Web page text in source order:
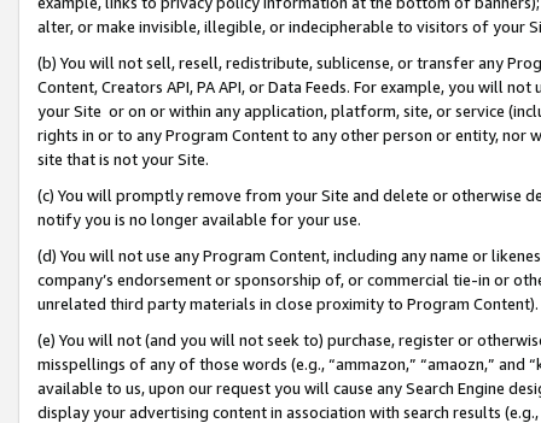
alter, or make invisible, illegible, or indecipherable to visitors of your
(b) You will not sell, resell, redistribute, sublicense, or transfer any
Content, Creators API, PA API, or Data Feeds. For example, you will
your Site or on or within any application, platform, site, or service
rights in or to any Program Content to any other person or entity, nor
site that is not your Site.
(c) You will promptly remove from your Site and delete or otherwise
notify you is no longer available for your use.
(d) You will not use any Program Content, including any name or
company’s endorsement or sponsorship of, or commercial tie-in or
unrelated third party materials in close proximity to Program Content).
(e) You will not (and you will not seek to) purchase, register or
misspellings of any of those words (e.g., “ammazon,” “amaozn,” and
available to us, upon our request you will cause any Search Engine
display your advertising content in association with search results